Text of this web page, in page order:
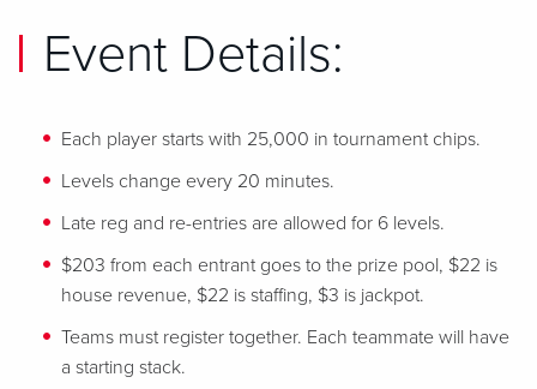
Event Details:
Each player starts with 25,000 in tournament chips.
Levels change every 20 minutes.
Late reg and re-entries are allowed for 6 levels.
$203 from each entrant goes to the prize pool, $22 is
house revenue, $22 is staffing, $3 is jackpot.
Teams must register together. Each teammate will have
a starting stack.